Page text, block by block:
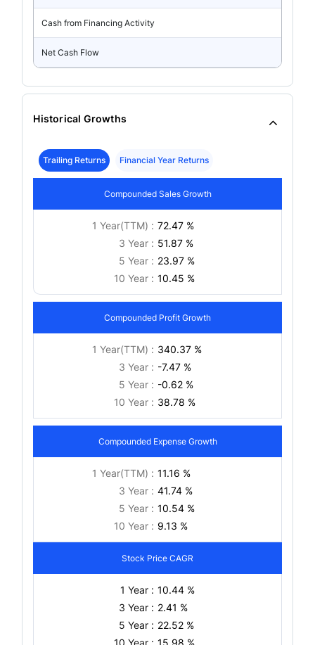
Cash from Financing Activity
Net Cash Flow
Historical Growths
Trailing Returns Financial Year Returns
Compounded Sales Growth
1 Year(TTM) : 72.47 %
3 Year : 51.87 %
5 Year : 23.97 %
10 Year : 10.45 %
Compounded Profit Growth
1 Year(TTM) : 340.37 %
3 Year : -7.47 %
5 Year : -0.62 %
10 Year : 38.78 %
Compounded Expense Growth
1 Year(TTM) : 11.16 %
3 Year : 41.74 %
5 Year : 10.54 %
10 Year : 9.13 %
Stock Price CAGR
1 Year : 10.44 %
3 Year : 2.41 %
5 Year : 22.52 %